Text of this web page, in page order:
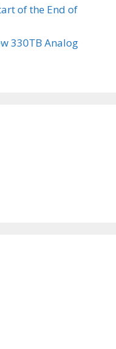
of the End of
330TB Analog